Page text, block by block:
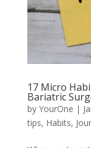
17 Micro
Bariatric
by YourOne |
tips, Habits,